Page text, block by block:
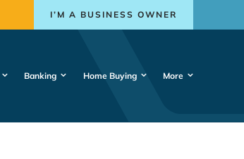
I’M A BUSINESS OWNER
Banking Home Buying More